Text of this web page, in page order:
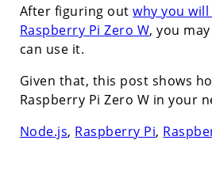
After figuring outwhy you
Raspberry Pi Zero W, you
can use it.
Given that, this post shows
Raspberry Pi Zero W in your
Node.js, Raspberry Pi,